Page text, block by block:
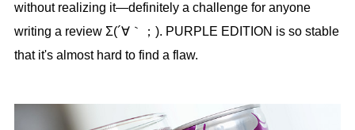
without realizing it—definitely a challenge for anyone
writing a review Σ(´∀｀；). PURPLE EDITION is so stable
that it's almost hard to find a flaw.